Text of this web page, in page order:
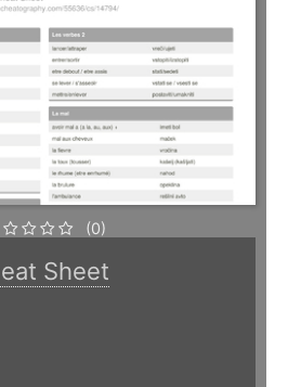
(0)
Sheet